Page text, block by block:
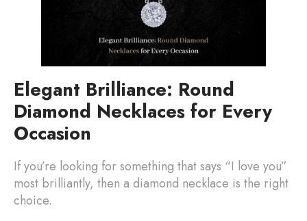
Elegant Brilliance: Round
Diamond Necklaces for Every
Occasion
If you’re looking for something that says “I love you”
most brilliantly, then a diamond necklace is the right
choice.